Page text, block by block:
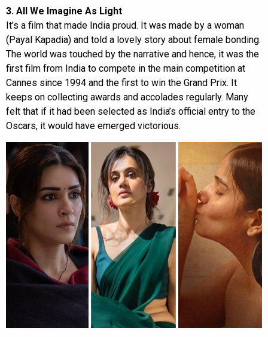
3. All We Imagine As Light
It’s a film that made India proud. It was made by a woman
(Payal Kapadia) and told a lovely story about female bonding.
The world was touched by the narrative and hence, it was the
first film from India to compete in the main competition at
Cannes since 1994 and the first to win the Grand Prix. It
keeps on collecting awards and accolades regularly. Many
felt that if it had been selected as India’s official entry to the
Oscars, it would have emerged victorious.